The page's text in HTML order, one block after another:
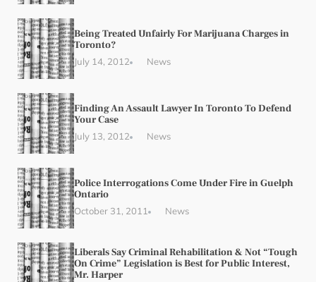
Being Treated Unfairly For Marijuana Charges in
Toronto?
July 14, 2012 News
Finding An Assault Lawyer In Toronto To Defend
Your Case
July 13, 2012 News
Police Interrogations Come Under Fire in Guelph
Ontario
October 31, 2011 News
Liberals Say Criminal Rehabilitation & Not “Tough
On Crime” Legislation is Best for Public Interest,
Mr. Harper